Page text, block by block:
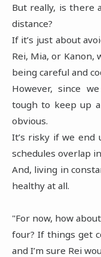
But really, is there
distance?
If it’s just about
Rei, Mia, or Kanon,
being careful and
However, since
tough to keep up
obvious.
It’s risky if we
schedules overlap
And, living in
healthy at all.
"For now, how
four? If things get
and I’m sure Rei